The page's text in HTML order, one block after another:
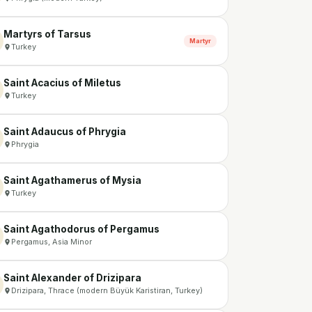
Martyrs of Tarsus
Turkey
Martyr
Saint Acacius of Miletus
Turkey
Saint Adaucus of Phrygia
Phrygia
Saint Agathamerus of Mysia
Turkey
Saint Agathodorus of Pergamus
Pergamus, Asia Minor
Saint Alexander of Drizipara
Drizipara, Thrace (modern Büyük Karistiran, Turkey)